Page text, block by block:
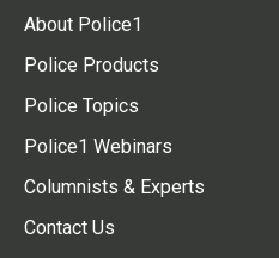
About Police1
Police Products
Police Topics
Police1 Webinars
Columnists & Experts
Contact Us